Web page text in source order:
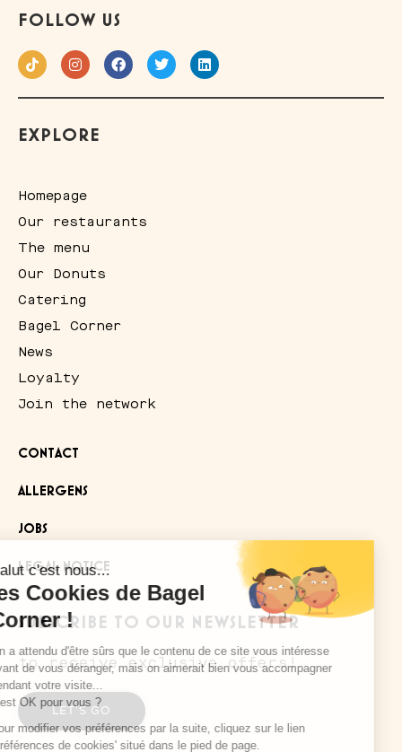
FOLLOW US
EXPLORE
Homepage
Our restaurants
The menu
Our Donuts
Catering
Bagel Corner
News
Loyalty
Join the network
CONTACT
ALLERGENS
JOBS
LEGAL NOTICE
SUBSCRIBE TO OUR NEWSLETTER
to receive exclusive offers!
LET'S GO
Salut c'est nous...
les Cookies de Bagel
Corner !